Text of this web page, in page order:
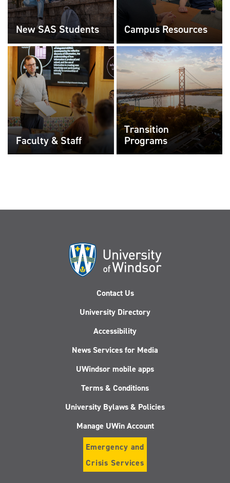
New SAS Students Campus Resources
Faculty & Staff
Transition
Programs
Contact Us
University Directory
Accessibility
News Services for Media
UWindsor mobile apps
Terms & Conditions
University Bylaws & Policies
Manage UWin Account
Emergency and
Crisis Services